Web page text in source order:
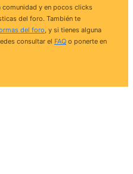
comunidad y en pocos clicks
del foro. También te
del foro, y si tienes alguna
consultar el FAQ o ponerte en